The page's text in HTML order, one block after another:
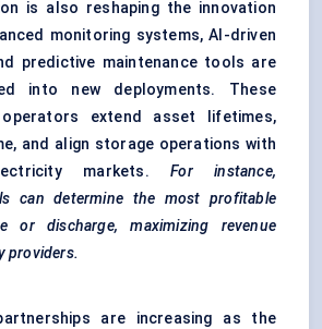
is also reshaping the innovation
monitoring systems, AI-driven
predictive maintenance tools are
into new deployments. These
extend asset lifetimes,
and align storage operations with
markets.For instance,
can determine the most profitable
or discharge, maximizing revenue
providers.
are increasing as the